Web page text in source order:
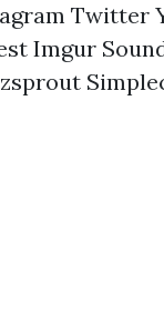
Twitter
Imgur